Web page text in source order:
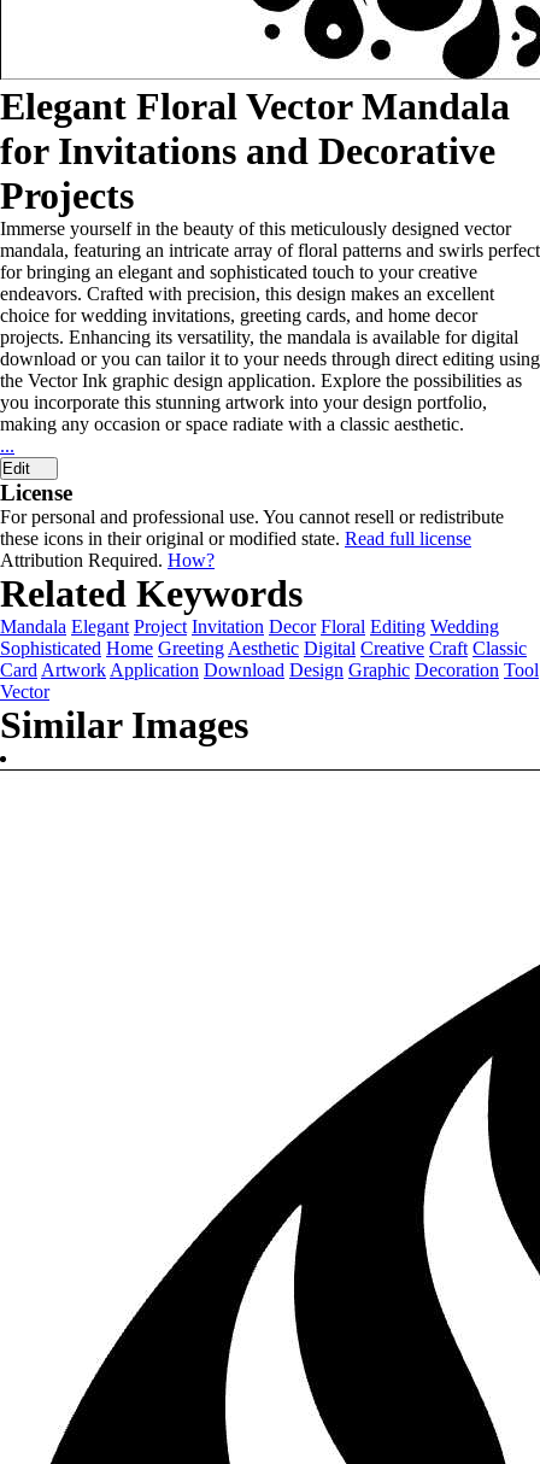
Elegant Floral Vector Mandala
for Invitations and Decorative
Projects
Immerse yourself in the beauty of this meticulously designed vector
mandala, featuring an intricate array of floral patterns and swirls perfect
for bringing an elegant and sophisticated touch to your creative
endeavors. Crafted with precision, this design makes an excellent
choice for wedding invitations, greeting cards, and home decor
projects. Enhancing its versatility, the mandala is available for digital
download or you can tailor it to your needs through direct editing using
the Vector Ink graphic design application. Explore the possibilities as
you incorporate this stunning artwork into your design portfolio,
making any occasion or space radiate with a classic aesthetic.
...
Edit
License
For personal and professional use. You cannot resell or redistribute
these icons in their original or modified state. Read full license
Attribution Required. How?
Related Keywords
Mandala Elegant Project Invitation Decor Floral Editing Wedding
Sophisticated Home Greeting Aesthetic Digital Creative Craft Classic
Card Artwork Application Download Design Graphic Decoration Tool
Vector
Similar Images